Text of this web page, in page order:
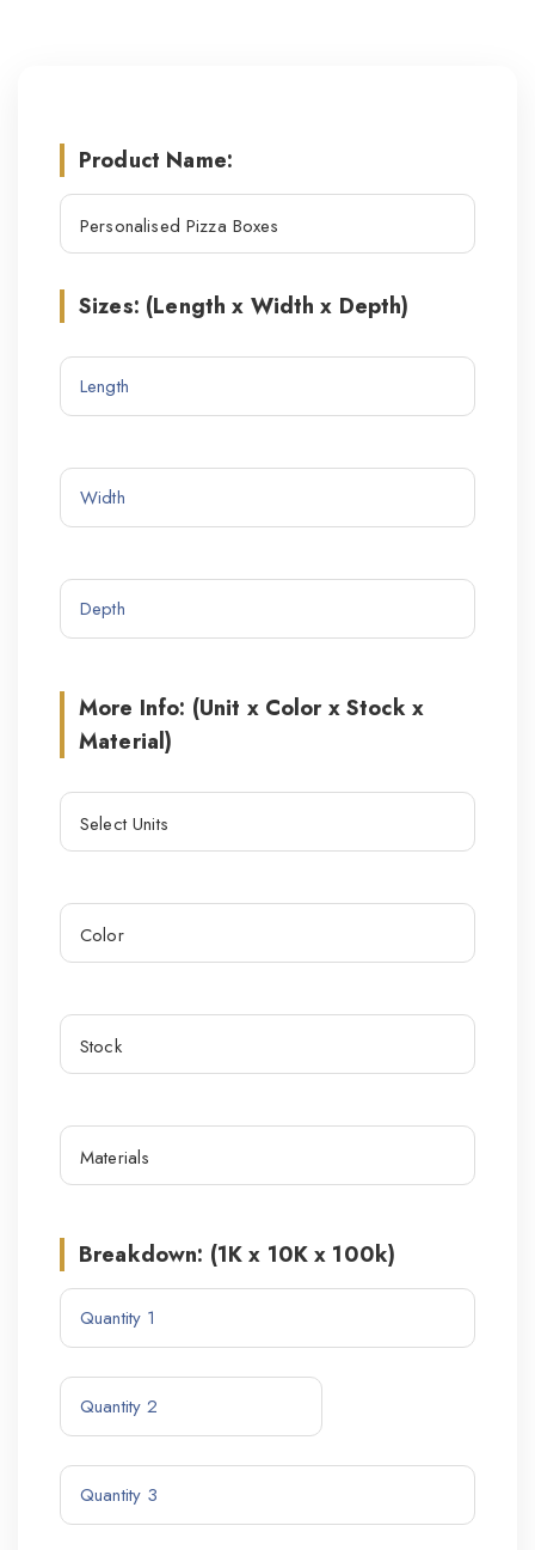
Product Name:
Sizes: (Length x Width x Depth)
More Info: (Unit x Color x Stock x
Material)
Breakdown: (1K x 10K x 100k)